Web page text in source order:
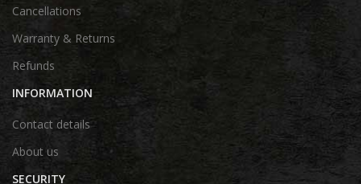
Cancellations
Warranty & Returns
Refunds
INFORMATION
Contact details
About us
SECURITY